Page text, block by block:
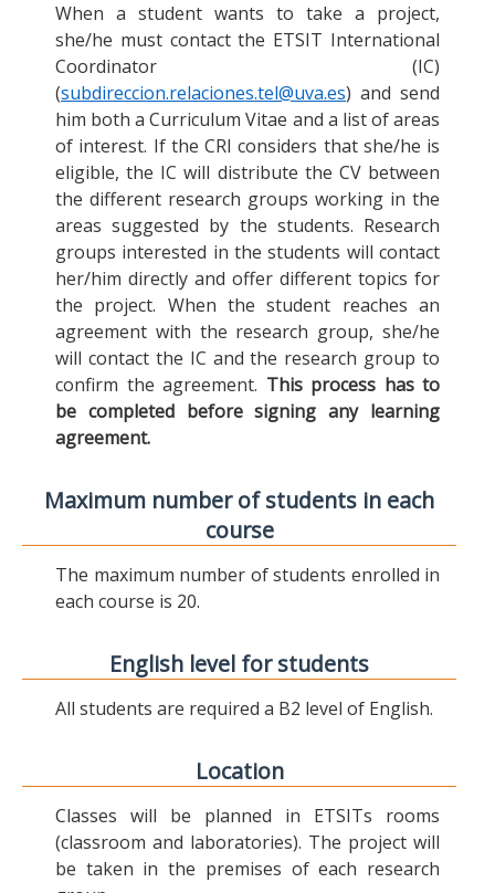
When a student wants to take a project,
she/he must contact the ETSIT International
Coordinator (IC)
(subdireccion.relaciones.tel@uva.es) and send
him both a Curriculum Vitae and a list of areas
of interest. If the CRI considers that she/he is
eligible, the IC will distribute the CV between
the different research groups working in the
areas suggested by the students. Research
groups interested in the students will contact
her/him directly and offer different topics for
the project. When the student reaches an
agreement with the research group, she/he
will contact the IC and the research group to
confirm the agreement. This process has to
be completed before signing any learning
agreement.
Maximum number of students in each
course
The maximum number of students enrolled in
each course is 20.
English level for students
All students are required a B2 level of English.
Location
Classes will be planned in ETSITs rooms
(classroom and laboratories). The project will
be taken in the premises of each research